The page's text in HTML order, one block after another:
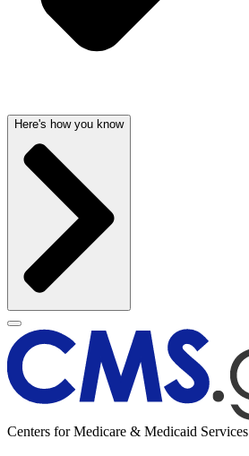
Here's how you know
Centers for Medicare & Medicaid Services